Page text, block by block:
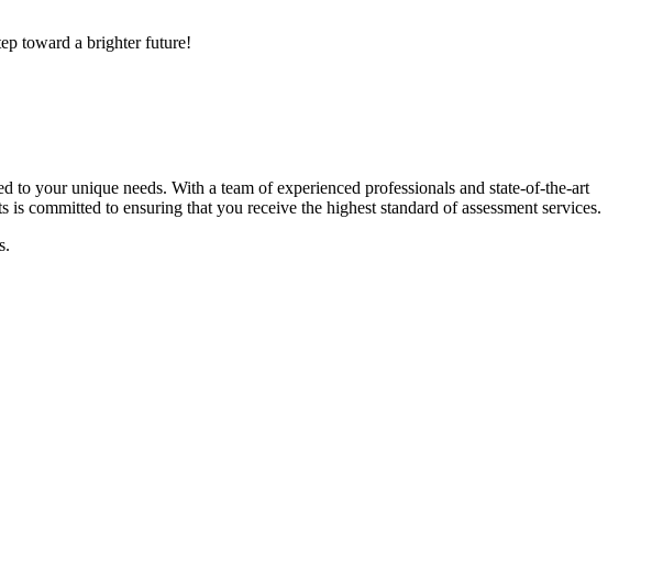
toward a brighter future!
your unique needs. With a team of experienced professionals and state-of-the-art
committed to ensuring that you receive the highest standard of assessment services.